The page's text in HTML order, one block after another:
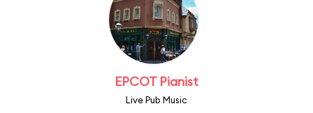
EPCOT Pianist
Live Pub Music